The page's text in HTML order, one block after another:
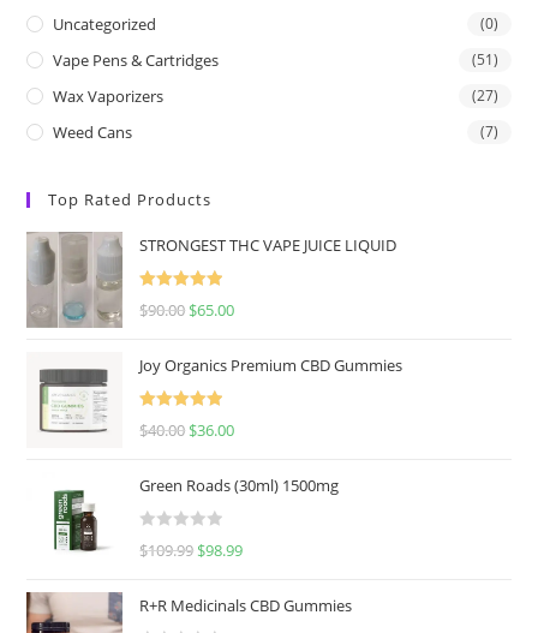
Uncategorized (0)
Vape Pens & Cartridges (51)
Wax Vaporizers (27)
Weed Cans (7)
Top Rated Products
STRONGEST THC VAPE JUICE LIQUID
Rated
5.00
$90.00 $65.00
Joy Organics Premium CBD Gummies
Rated
5.00
$40.00 $36.00
Green Roads (30ml) 1500mg
R
$109.99 $98.99
R+R Medicinals CBD Gummies